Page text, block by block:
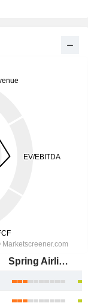
Spring Airlines Co., Ltd.